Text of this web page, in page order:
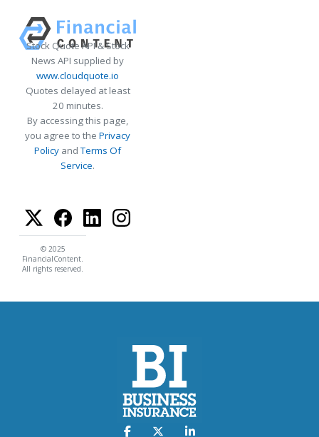
Stock Quote API & Stock
News API supplied by
www.cloudquote.io
Quotes delayed at least
20 minutes.
By accessing this page,
you agree to the Privacy
Policy andTerms Of
Service.
© 2025
FinancialContent.
All rights reserved.